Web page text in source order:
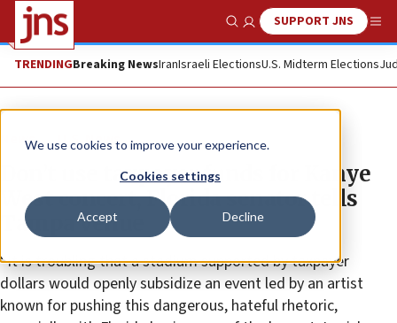
We use cookies to improve your experience.
Cookies settings
Accept Decline
Show SearchSUPPORT JNS
TRENDINGBreaking NewsIranIsraeli ElectionsU.S. Midterm Elections
News U.S. News
Don’t use taxpayer funds for Kanye
West concert, Florida senator tells
Tampa venue
“It is troubling that a stadium supported by taxpayer
dollars would openly subsidize an event led by an artist
known for pushing this dangerous, hateful rhetoric,